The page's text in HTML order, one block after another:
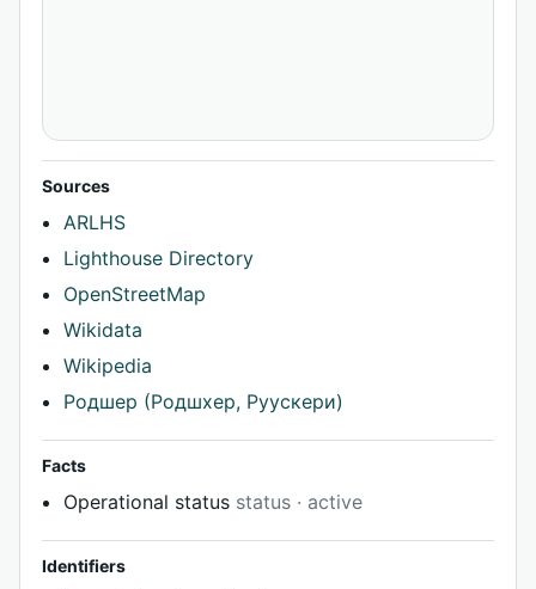
Sources
ARLHS
Lighthouse Directory
OpenStreetMap
Wikidata
Wikipedia
Родшер (Родшхер, Руускери)
Facts
Operational status status · active
Identifiers